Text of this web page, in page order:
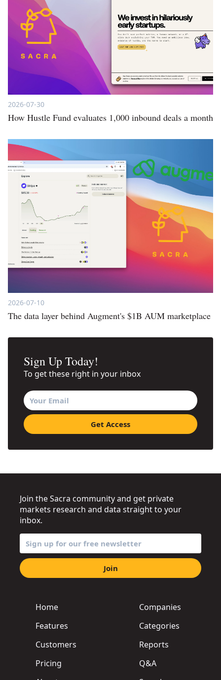
2026-07-30
How Hustle Fund evaluates 1,000 inbound deals a month
2026-07-10
The data layer behind Augment's $1B AUM marketplace
Sign Up Today!
To get these right in your inbox
Home
Features
Customers
Pricing
Companies
Categories
Reports
Q&A
Join the Sacra community and get private
markets research and data straight to your
inbox.
Join